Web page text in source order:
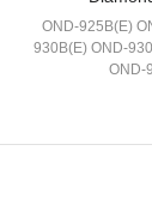
OND-925B(E)
930B(E) OND-
OND-